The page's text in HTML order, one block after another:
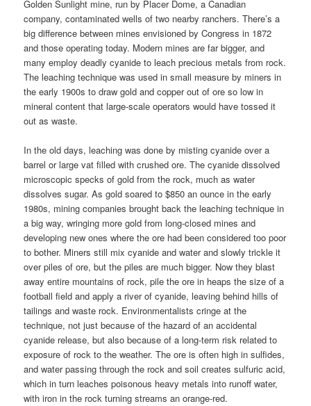
Golden Sunlight mine, run by Placer Dome, a Canadian
company, contaminated wells of two nearby ranchers. There’s a
big difference between mines envisioned by Congress in 1872
and those operating today. Modern mines are far bigger, and
many employ deadly cyanide to leach precious metals from rock.
The leaching technique was used in small measure by miners in
the early 1900s to draw gold and copper out of ore so low in
mineral content that large-scale operators would have tossed it
out as waste.
In the old days, leaching was done by misting cyanide over a
barrel or large vat filled with crushed ore. The cyanide dissolved
microscopic specks of gold from the rock, much as water
dissolves sugar. As gold soared to $850 an ounce in the early
1980s, mining companies brought back the leaching technique in
a big way, wringing more gold from long-closed mines and
developing new ones where the ore had been considered too poor
to bother. Miners still mix cyanide and water and slowly trickle it
over piles of ore, but the piles are much bigger. Now they blast
away entire mountains of rock, pile the ore in heaps the size of a
football field and apply a river of cyanide, leaving behind hills of
tailings and waste rock. Environmentalists cringe at the
technique, not just because of the hazard of an accidental
cyanide release, but also because of a long-term risk related to
exposure of rock to the weather. The ore is often high in sulfides,
and water passing through the rock and soil creates sulfuric acid,
which in turn leaches poisonous heavy metals into runoff water,
with iron in the rock turning streams an orange-red.